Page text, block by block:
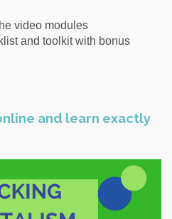
video modules
and toolkit with bonus
and learn exactly